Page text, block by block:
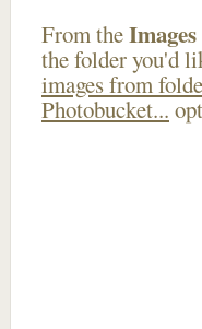
From theImages
the folder you'd
images from
Photobucket...